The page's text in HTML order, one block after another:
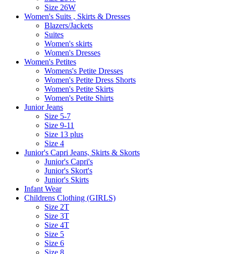
Size 26W
Women's Suits , Skirts & Dresses
Blazers/Jackets
Suites
Women's skirts
Women's Dresses
Women's Petites
Womens's Petite Dresses
Women's Petite Dress Shorts
Women's Petite Skirts
Women's Petite Shirts
Junior Jeans
Size 5-7
Size 9-11
Size 13 plus
Size 4
Junior's Capri Jeans, Skirts & Skorts
Junior's Capri's
Junior's Skort's
Junior's Skirts
Infant Wear
Childrens Clothing (GIRLS)
Size 2T
Size 3T
Size 4T
Size 5
Size 6
Size 8